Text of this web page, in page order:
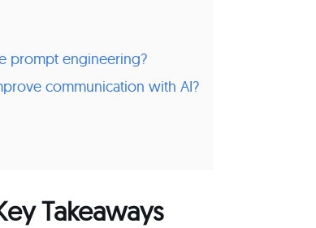
prompt engineering?
communication with AI?
Takeaways